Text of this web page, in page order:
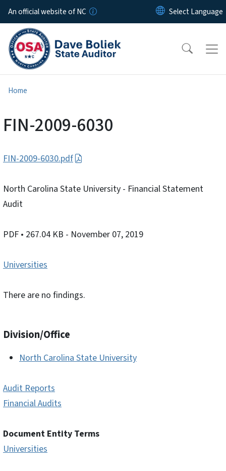
Skip to main content
An official website of NC
Home
FIN-2009-6030
FIN-2009-6030.pdf
North Carolina State University - Financial Statement
Audit
PDF • 267.04 KB - November 07, 2019
Universities
There are no findings.
Division/Office
North Carolina State University
Audit Reports
Financial Audits
Document Entity Terms
Universities